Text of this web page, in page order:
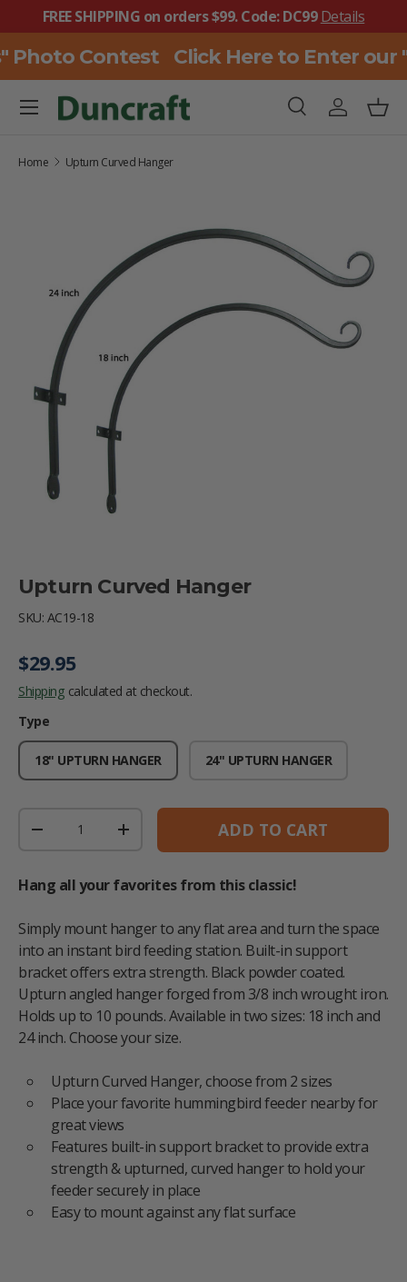
SKIP TO CONTENT
FREE SHIPPING on orders $99. Code: DC99Details
Photo Contest Click Here to Enter our
SearchLog in
Menu
Home Upturn Curved Hanger
Upturn Curved Hanger
SKU: AC19-18
Regular price
$29.95
Shipping calculated at checkout.
Type
18" UPTURN HANGER 24" UPTURN HANGER
DECREASE QUANTITYINCREASE QUANTITYADD TO CART
Hang all your favorites from this classic!
Simply mount hanger to any flat area and turn the space
into an instant bird feeding station. Built-in support
bracket offers extra strength. Black powder coated.
Upturn angled hanger forged from 3/8 inch wrought iron.
Holds up to 10 pounds. Available in two sizes: 18 inch and
24 inch. Choose your size.
Upturn Curved Hanger, choose from 2 sizes
Place your favorite hummingbird feeder nearby for
great views
Features built-in support bracket to provide extra
strength & upturned, curved hanger to hold your
feeder securely in place
Easy to mount against any flat surface